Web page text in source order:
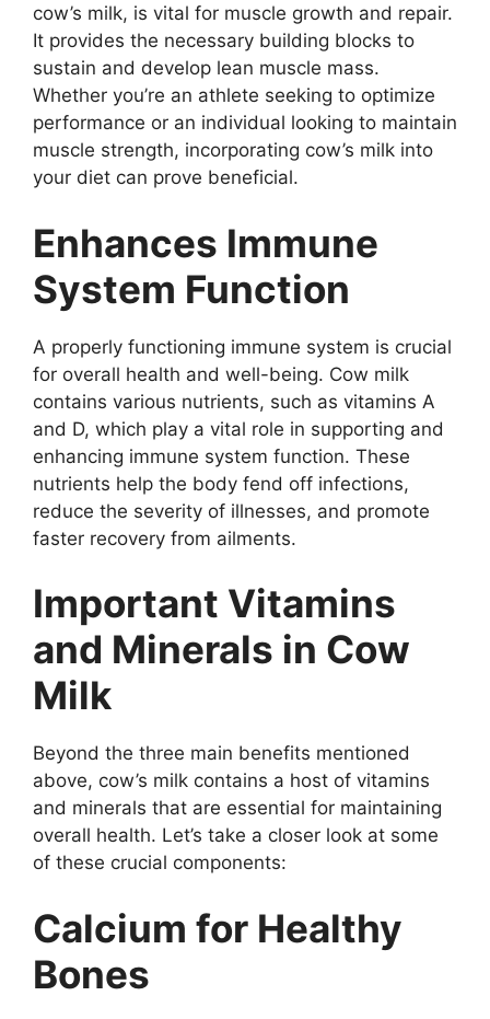
cow’s milk, is vital for muscle growth and repair.
It provides the necessary building blocks to
sustain and develop lean muscle mass.
Whether you’re an athlete seeking to optimize
performance or an individual looking to maintain
muscle strength, incorporating cow’s milk into
your diet can prove beneficial.
Enhances Immune
System Function
A properly functioning immune system is crucial
for overall health and well-being. Cow milk
contains various nutrients, such as vitamins A
and D, which play a vital role in supporting and
enhancing immune system function. These
nutrients help the body fend off infections,
reduce the severity of illnesses, and promote
faster recovery from ailments.
Important Vitamins
and Minerals in Cow
Milk
Beyond the three main benefits mentioned
above, cow’s milk contains a host of vitamins
and minerals that are essential for maintaining
overall health. Let’s take a closer look at some
of these crucial components:
Calcium for Healthy
Bones